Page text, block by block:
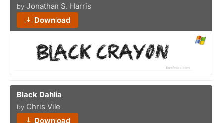
by Jonathan S. Harris
Download
Black Dahlia
by Chris Vile
Download